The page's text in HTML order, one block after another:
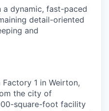
dynamic, fast-paced
detail-oriented
and
1 in Weirton,
the city of
square-foot facility